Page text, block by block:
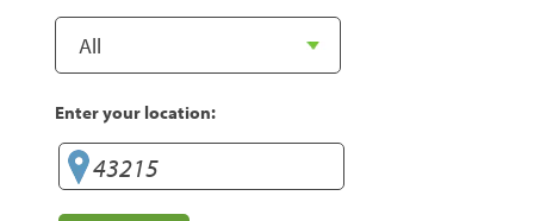
Enter your location: